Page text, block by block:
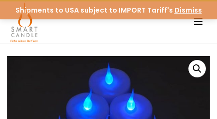
Shipments to USA subject to IMPORT Tariff's Dismiss